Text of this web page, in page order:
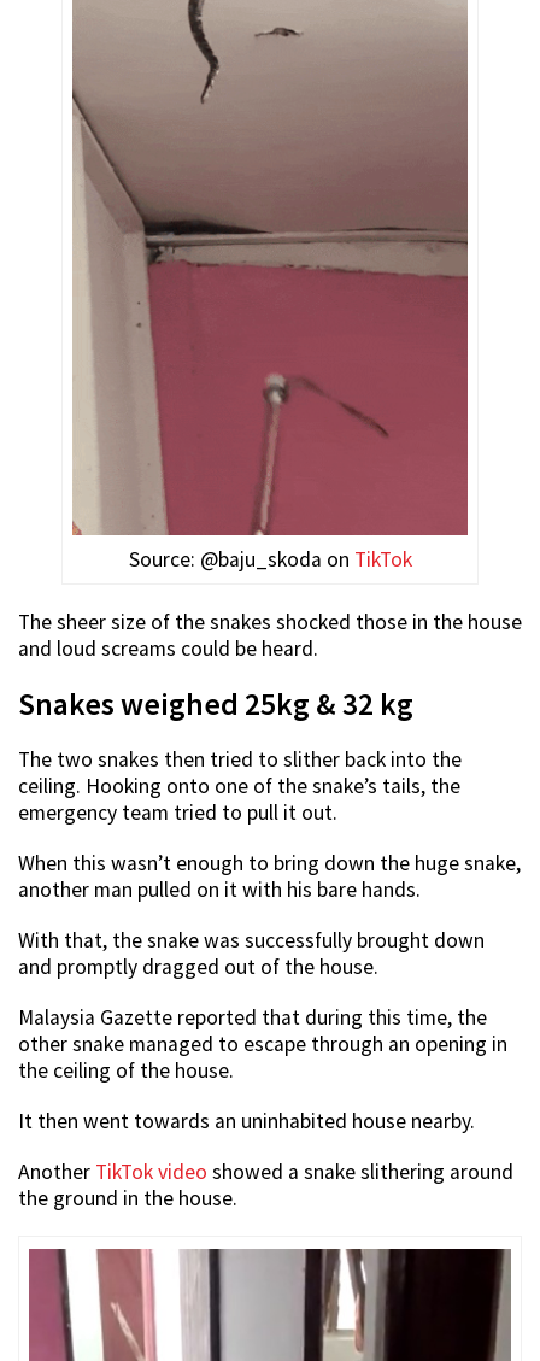
Source: @baju_skoda on TikTok
The sheer size of the snakes shocked those in the house
and loud screams could be heard.
Snakes weighed 25kg & 32 kg
The two snakes then tried to slither back into the
ceiling. Hooking onto one of the snake’s tails, the
emergency team tried to pull it out.
When this wasn’t enough to bring down the huge snake,
another man pulled on it with his bare hands.
With that, the snake was successfully brought down
and promptly dragged out of the house.
Malaysia Gazette reported that during this time, the
other snake managed to escape through an opening in
the ceiling of the house.
It then went towards an uninhabited house nearby.
Another TikTok video showed a snake slithering around
the ground in the house.